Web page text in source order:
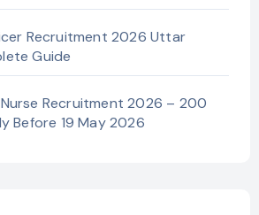
Recruitment 2026 Uttar
Guide
Recruitment 2026 – 200
Before 19 May 2026